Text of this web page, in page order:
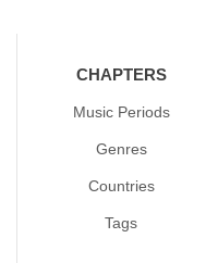
CHAPTERS
Music Periods
Genres
Countries
Tags